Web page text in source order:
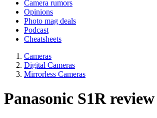
Camera rumors
Opinions
Photo mag deals
Podcast
Cheatsheets
Cameras
Digital Cameras
Mirrorless Cameras
Panasonic S1R review